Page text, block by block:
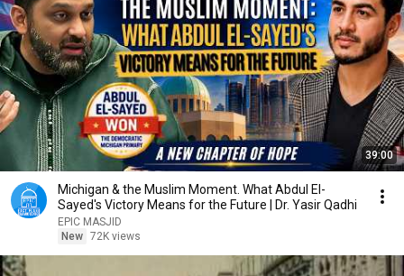
39:00
Michigan & the Muslim Moment. What Abdul El-
Sayed's Victory Means for the Future | Dr. Yasir Qadhi
EPIC MASJID
New 72K views